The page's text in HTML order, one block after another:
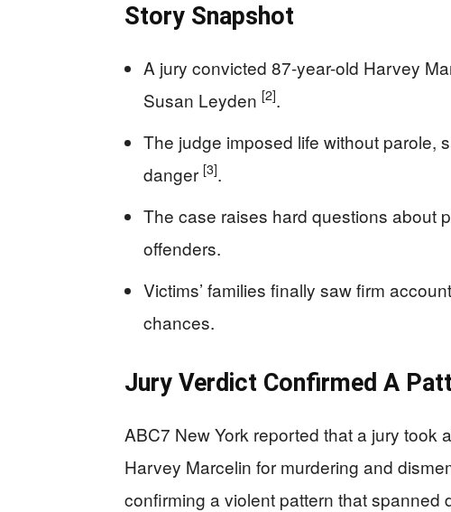
Story Snapshot
A jury convicted 87-year-old Harvey
Susan Leyden [2].
The judge imposed life without parole,
danger [3].
The case raises hard questions about
offenders.
Victims’ families finally saw firm
chances.
Jury Verdict Confirmed A
ABC7 New York reported that a jury took
Harvey Marcelin for murdering and
confirming a violent pattern that spanned